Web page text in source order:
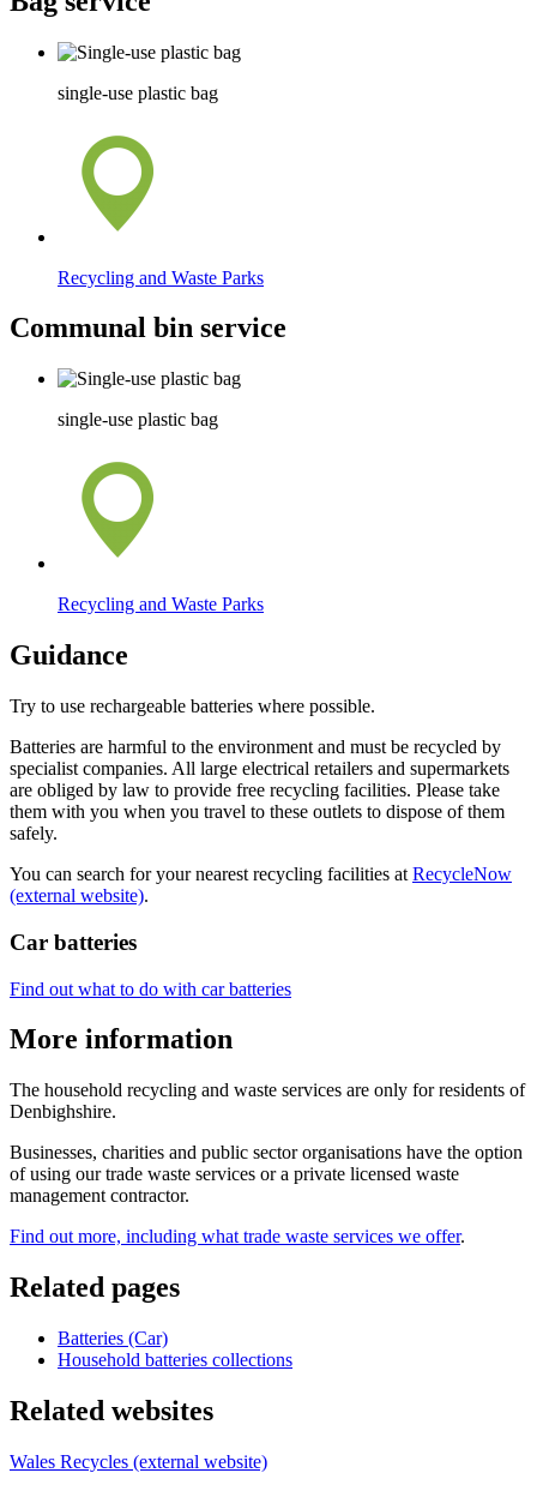
single-use plastic bag
Recycling and Waste Parks
Communal bin service
single-use plastic bag
Recycling and Waste Parks
Guidance
Try to use rechargeable batteries where possible.
Batteries are harmful to the environment and must be recycled by
specialist companies. All large electrical retailers and supermarkets
are obliged by law to provide free recycling facilities. Please take
them with you when you travel to these outlets to dispose of them
safely.
You can search for your nearest recycling facilities at RecycleNow
(external website).
Car batteries
Find out what to do with car batteries
More information
The household recycling and waste services are only for residents of
Denbighshire.
Businesses, charities and public sector organisations have the option
of using our trade waste services or a private licensed waste
management contractor.
Find out more, including what trade waste services we offer.
Related pages
Batteries (Car)
Household batteries collections
Related websites
Wales Recycles (external website)